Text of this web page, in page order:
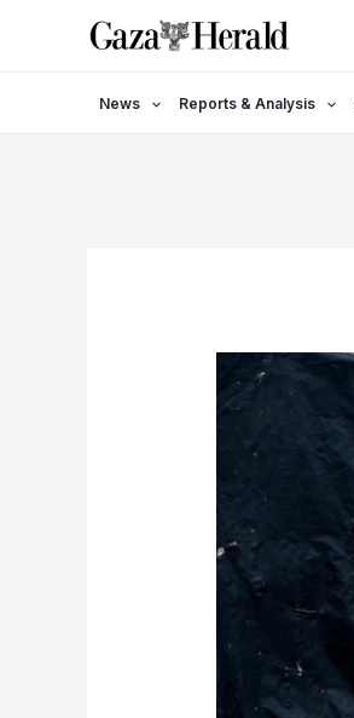
News Reports & Analysis